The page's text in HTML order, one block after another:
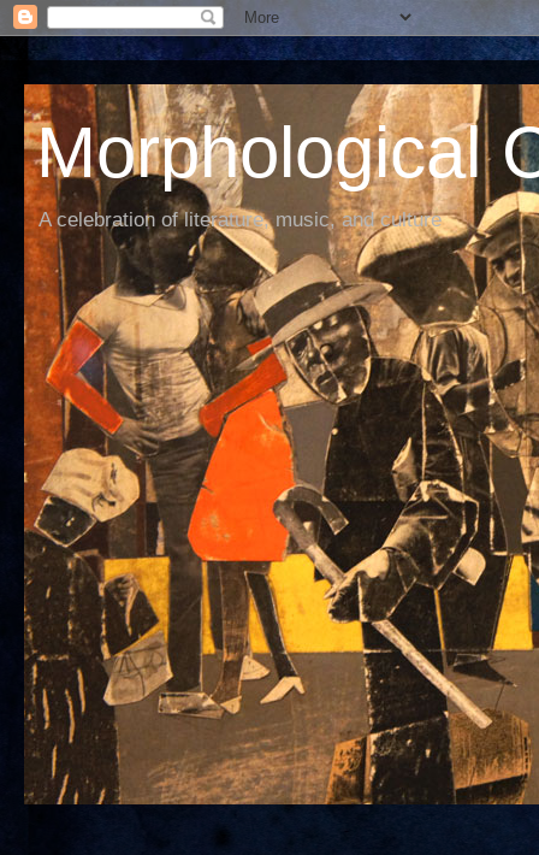
Morphological
A celebration of literature, music, and culture